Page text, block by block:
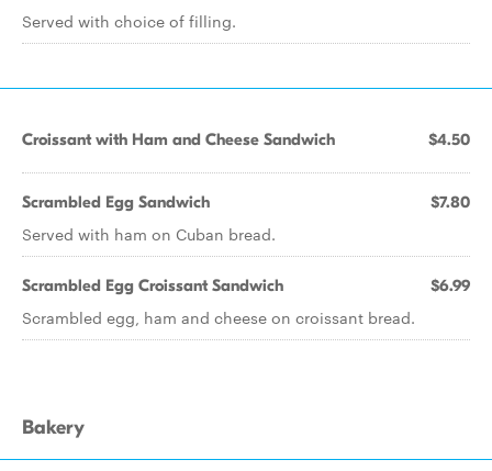
Served with choice of filling.
Croissant with Ham and Cheese Sandwich $4.50
Scrambled Egg Sandwich $7.80
Served with ham on Cuban bread.
Scrambled Egg Croissant Sandwich $6.99
Scrambled egg, ham and cheese on croissant bread.
Bakery